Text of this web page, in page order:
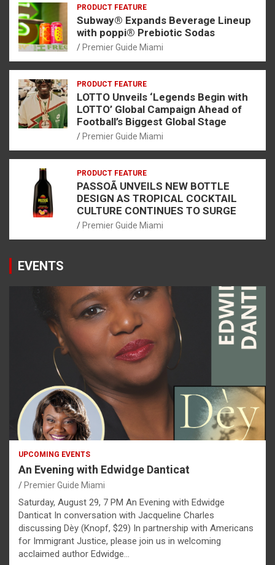
PRODUCT FEATURE
Subway® Expands Beverage Lineup
with poppi® Prebiotic Sodas
Premier Guide Miami
PRODUCT FEATURE
LOTTO Unveils ‘Legends Begin with
LOTTO’ Global Campaign Ahead of
Football’s Biggest Global Stage
Premier Guide Miami
PRODUCT FEATURE
PASSOÃ UNVEILS NEW BOTTLE
DESIGN AS TROPICAL COCKTAIL
CULTURE CONTINUES TO SURGE
Premier Guide Miami
EVENTS
UPCOMING EVENTS
An Evening with Edwidge Danticat
Premier Guide Miami
Saturday, August 29, 7 PM An Evening with Edwidge
Danticat In conversation with Jacqueline Charles
discussing Dèy (Knopf, $29) In partnership with Americans
for Immigrant Justice, please join us in welcoming
acclaimed author Edwidge…